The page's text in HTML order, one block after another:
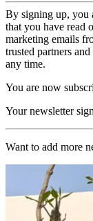
By signing up, you
that you have read
marketing emails
trusted partners
any time.
You are now
Your newsletter
Want to add more